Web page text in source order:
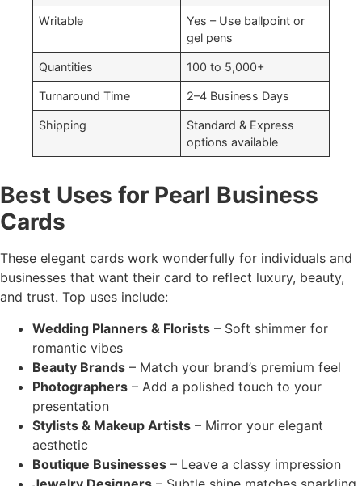
Writable
Yes – Use ballpoint or
gel pens
Quantities 100 to 5,000+
Turnaround Time 2–4 Business Days
Shipping
Standard & Express
options available
Best Uses for Pearl Business
Cards
These elegant cards work wonderfully for individuals and
businesses that want their card to reflect luxury, beauty,
and trust. Top uses include:
Wedding Planners & Florists – Soft shimmer for
romantic vibes
Beauty Brands – Match your brand’s premium feel
Photographers – Add a polished touch to your
presentation
Stylists & Makeup Artists – Mirror your elegant
aesthetic
Boutique Businesses – Leave a classy impression